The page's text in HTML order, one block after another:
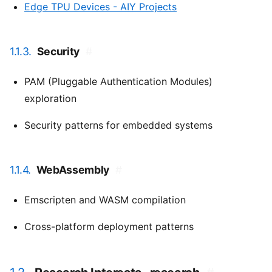
Edge TPU Devices - AIY Projects
1.1.3. Security
PAM (Pluggable Authentication Modules)
exploration
Security patterns for embedded systems
1.1.4. WebAssembly
Emscripten and WASM compilation
Cross-platform deployment patterns